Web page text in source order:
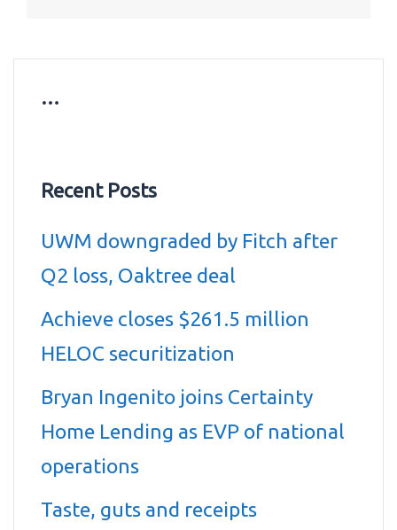
…
Recent Posts
UWM downgraded by Fitch after
Q2 loss, Oaktree deal
Achieve closes $261.5 million
HELOC securitization
Bryan Ingenito joins Certainty
Home Lending as EVP of national
operations
Taste, guts and receipts